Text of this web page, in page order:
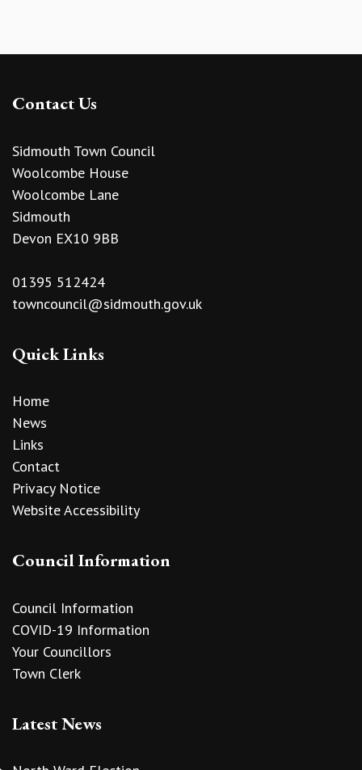
Contact Us
Sidmouth Town Council
Woolcombe House
Woolcombe Lane
Sidmouth
Devon EX10 9BB
01395 512424
towncouncil@sidmouth.gov.uk
Quick Links
Home
News
Links
Contact
Privacy Notice
Website Accessibility
Council Information
Council Information
COVID-19 Information
Your Councillors
Town Clerk
Latest News